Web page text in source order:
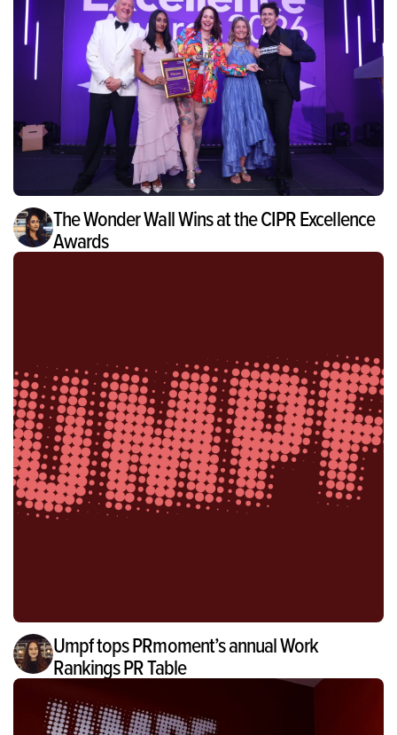
The Wonder Wall Wins at the CIPR Excellence
Awards
Umpf tops PRmoment’s annual Work
Rankings PR Table